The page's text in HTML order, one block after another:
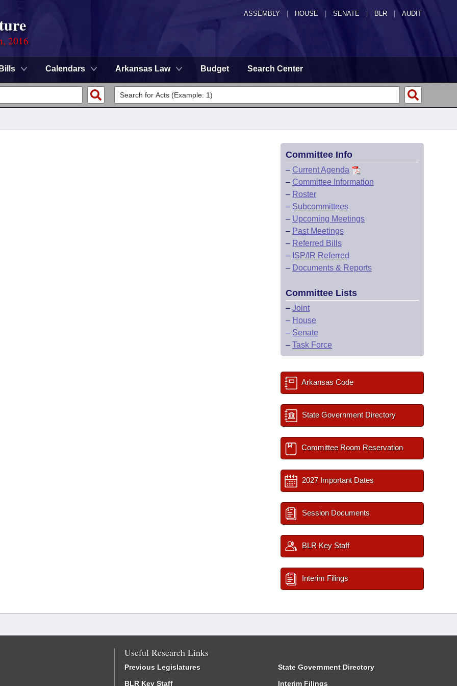
ASSEMBLY HOUSE SENATE | BLR | AUDIT
2016
Bills Calendars Arkansas Law Budget Search Center
Committee Info
– Current Agenda
– Committee Information
– Roster
– Subcommittees
– Upcoming Meetings
– Past Meetings
– Referred Bills
– ISP/IR Referred
– Documents & Reports
Committee Lists
– Joint
– House
– Senate
– Task Force
Arkansas Code
State Government Directory
Committee Room Reservation
2027 Important Dates
Session Documents
BLR Key Staff
Interim Filings
Useful Research Links
Previous Legislatures
BLR Key Staff
State Government Directory
Interim Filings